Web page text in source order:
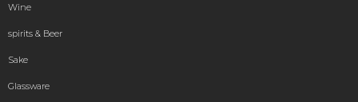
Wine
spirits & Beer
Sake
Glassware